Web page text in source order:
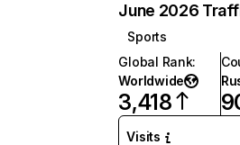
June 2026
Sports
Global Rank:
Worldwide
3,418
Visits